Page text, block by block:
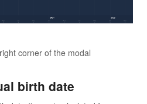
corner of the modal
birth date